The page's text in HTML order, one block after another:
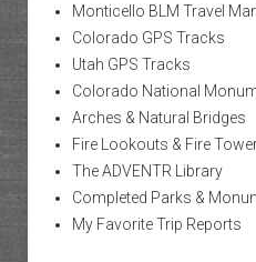
Monticello BLM Travel
Colorado GPS Tracks
Utah GPS Tracks
Colorado National
Arches & Natural Bridges
Fire Lookouts & Fire
The ADVENTR Library
Completed Parks &
My Favorite Trip Reports